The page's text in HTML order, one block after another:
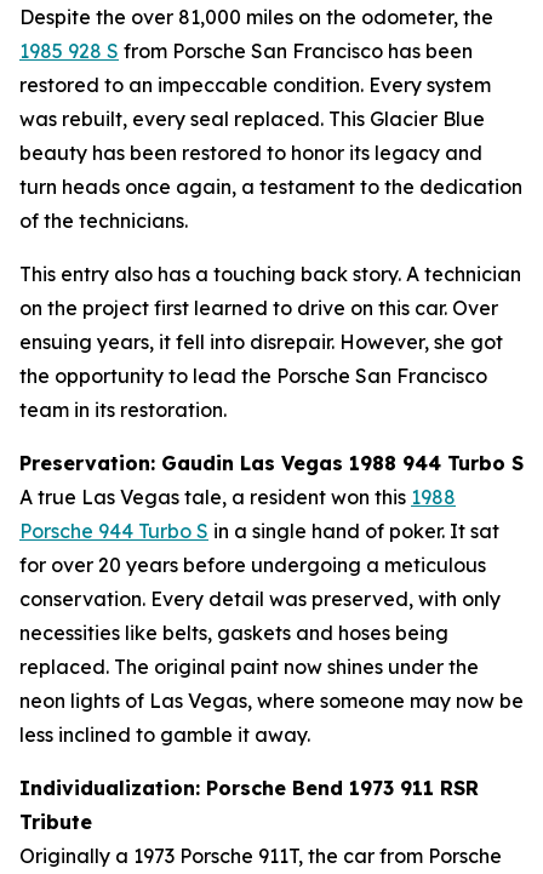
Despite the over 81,000 miles on the odometer, the
1985 928 S from Porsche San Francisco has been
restored to an impeccable condition. Every system
was rebuilt, every seal replaced. This Glacier Blue
beauty has been restored to honor its legacy and
turn heads once again, a testament to the dedication
of the technicians.
This entry also has a touching back story. A technician
on the project first learned to drive on this car. Over
ensuing years, it fell into disrepair. However, she got
the opportunity to lead the Porsche San Francisco
team in its restoration.
Preservation: Gaudin Las Vegas 1988 944 Turbo S
A true Las Vegas tale, a resident won this 1988
Porsche 944 Turbo S in a single hand of poker. It sat
for over 20 years before undergoing a meticulous
conservation. Every detail was preserved, with only
necessities like belts, gaskets and hoses being
replaced. The original paint now shines under the
neon lights of Las Vegas, where someone may now be
less inclined to gamble it away.
Individualization: Porsche Bend 1973 911 RSR
Tribute
Originally a 1973 Porsche 911T, the car from Porsche